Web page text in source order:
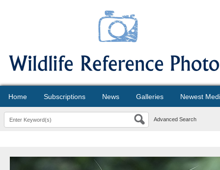
Home Subscriptions News Galleries Newest
Advanced Search